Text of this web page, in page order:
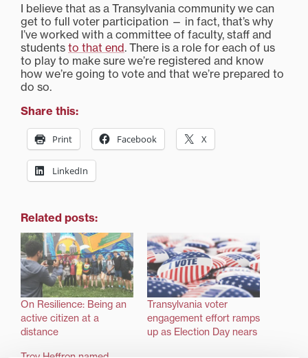
I believe that as a Transylvania community we can
get to full voter participation — in fact, that’s why
I’ve worked with a committee of faculty, staff and
students to that end. There is a role for each of us
to play to make sure we’re registered and know
how we’re going to vote and that we’re prepared to
do so.
Share this:
Print Facebook X
LinkedIn
Related posts:
On Resilience: Being an
active citizen at a
distance
Transylvania voter
engagement effort ramps
up as Election Day nears